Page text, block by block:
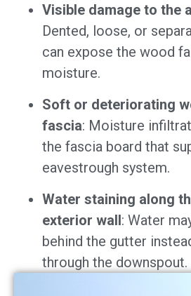
Visible damage to the
Dented, loose, or
can expose the wood
moisture.
Soft or deteriorating
fascia: Moisture
the fascia board that
eavestrough system.
Water staining along
exterior wall: Water
behind the gutter
through the downspout.